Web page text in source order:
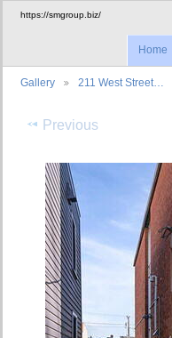
https://smgroup.biz/
Home
Gallery 211 West Street…
Previous